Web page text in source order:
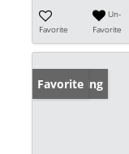
Favorite
Un-
Favorite
New Listing
Favorite